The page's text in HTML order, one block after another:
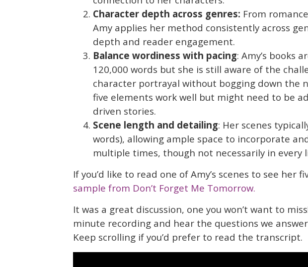
Character depth across genres: From
Amy applies her method consistently across
depth and reader engagement.
Balance wordiness with pacing: Amy’s books
120,000 words but she is still aware of the
character portrayal without bogging down the
five elements work well but might need to be
driven stories.
Scene length and detailing: Her scenes
words), allowing ample space to incorporate
multiple times, though not necessarily in every
If you’d like to read one of Amy’s scenes to see her
sample from Don’t Forget Me Tomorrow.
It was a great discussion, one you won’t want to
minute recording and hear the questions we
Keep scrolling if you’d prefer to read the transcript.